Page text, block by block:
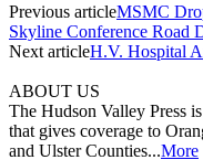
Previous articleMSMC
Skyline Conference Road
Next articleH.V. Hospital
ABOUT US
The Hudson Valley Press
that gives coverage to
and Ulster Counties...More